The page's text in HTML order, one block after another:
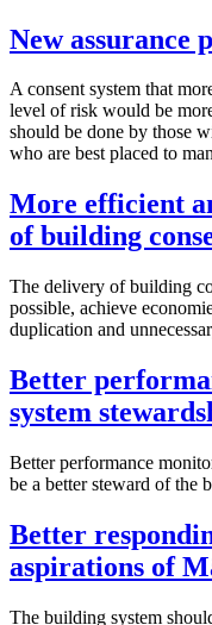
New assurance
A consent system that
level of risk would be
should be done by those
who are best placed to
More efficient
of building
The delivery of building
possible, achieve
duplication and
Better
system
Better performance
be a better steward of the
Better
aspirations of
The building system